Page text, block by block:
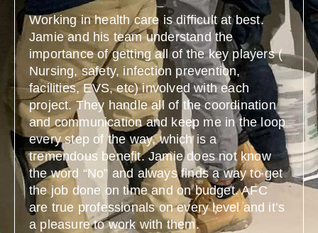
Working in health care is difficult at best.
Jamie and his team understand the
importance of getting all of the key players (
Nursing, safety, infection prevention,
facilities, EVS, etc) involved with each
project. They handle all of the coordination
and communication and keep me in the loop
every step of the way, which is a
tremendous benefit. Jamie does not know
the word “No” and always finds a way to get
the job done on time and on budget. AFC
are true professionals on every level and it’s
a pleasure to work with them.